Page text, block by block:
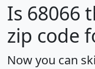
Is 68066
zip code
Now you can